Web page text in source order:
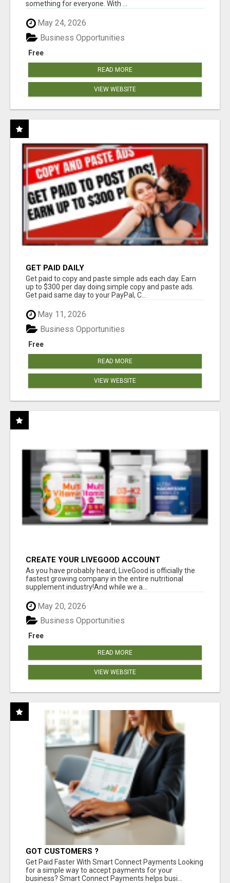
something for everyone. With ...
May 24, 2026
Free
Business Opportunities
READ MORE
VIEW WEBSITE
GET PAID DAILY
Get paid to copy and paste simple ads each day. Earn
up to $300 per day doing simple copy and paste ads.
Get paid same day to your PayPal, C...
May 11, 2026
Free
Business Opportunities
READ MORE
VIEW WEBSITE
CREATE YOUR LIVEGOOD ACCOUNT
As you have probably heard, LiveGood is officially the
fastest growing company in the entire nutritional
supplement industry!​And while we a...
May 20, 2026
Free
Business Opportunities
READ MORE
VIEW WEBSITE
GOT CUSTOMERS ?
Get Paid Faster With Smart Connect Payments Looking
for a simple way to accept payments for your
business? Smart Connect Payments helps busi...